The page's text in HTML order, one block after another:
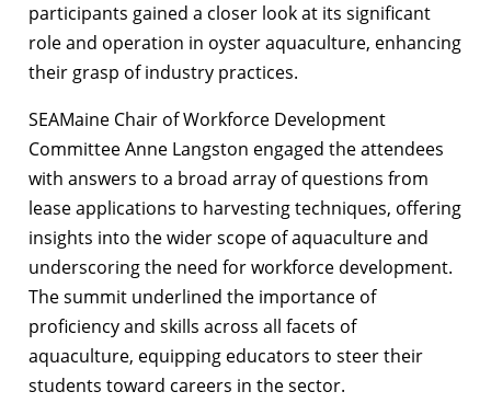
participants gained a closer look at its significant
role and operation in oyster aquaculture, enhancing
their grasp of industry practices.
SEAMaine Chair of Workforce Development
Committee Anne Langston engaged the attendees
with answers to a broad array of questions from
lease applications to harvesting techniques, offering
insights into the wider scope of aquaculture and
underscoring the need for workforce development.
The summit underlined the importance of
proficiency and skills across all facets of
aquaculture, equipping educators to steer their
students toward careers in the sector.